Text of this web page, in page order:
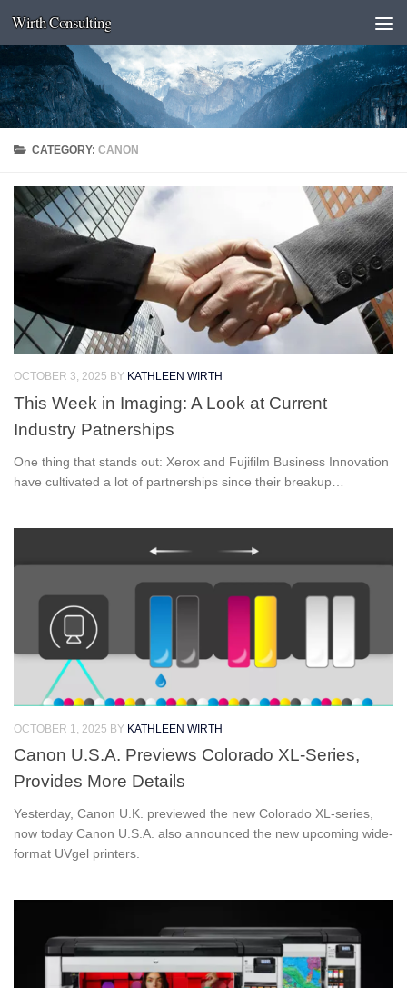
Skip to content
Wirth Consulting
CATEGORY:CANON
OCTOBER 3, 2025 BY KATHLEEN WIRTH
This Week in Imaging: A Look at Current
Industry Patnerships
One thing that stands out: Xerox and Fujifilm Business Innovation
have cultivated a lot of partnerships since their breakup…
OCTOBER 1, 2025 BY KATHLEEN WIRTH
Canon U.S.A. Previews Colorado XL-Series,
Provides More Details
Yesterday, Canon U.K. previewed the new Colorado XL-series,
now today Canon U.S.A. also announced the new upcoming wide-
format UVgel printers.